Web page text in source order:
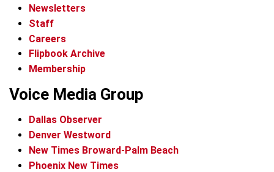
Newsletters
Staff
Careers
Flipbook Archive
Membership
Voice Media Group
Dallas Observer
Denver Westword
New Times Broward-Palm Beach
Phoenix New Times